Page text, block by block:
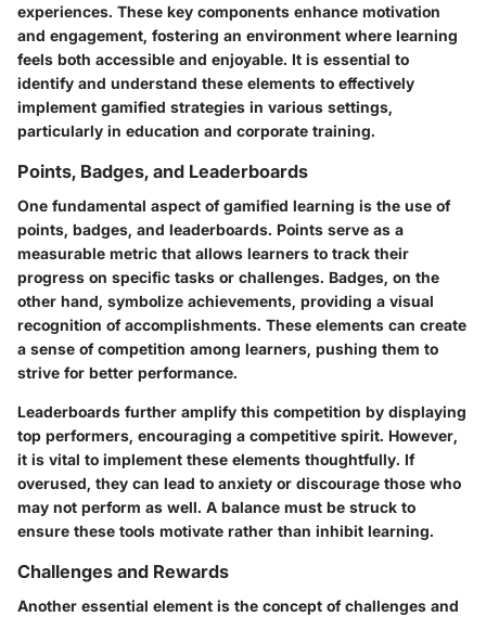
experiences. These key components enhance motivation
and engagement, fostering an environment where learning
feels both accessible and enjoyable. It is essential to
identify and understand these elements to effectively
implement gamified strategies in various settings,
particularly in education and corporate training.
Points, Badges, and Leaderboards
One fundamental aspect of gamified learning is the use of
points, badges, and leaderboards. Points serve as a
measurable metric that allows learners to track their
progress on specific tasks or challenges. Badges, on the
other hand, symbolize achievements, providing a visual
recognition of accomplishments. These elements can create
a sense of competition among learners, pushing them to
strive for better performance.
Leaderboards further amplify this competition by displaying
top performers, encouraging a competitive spirit. However,
it is vital to implement these elements thoughtfully. If
overused, they can lead to anxiety or discourage those who
may not perform as well. A balance must be struck to
ensure these tools motivate rather than inhibit learning.
Challenges and Rewards
Another essential element is the concept of challenges and